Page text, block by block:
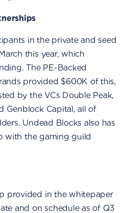
in the private and seed
this year, which
The PE-Backed
provided $600K of this,
by the VCs Double Peak,
Genblock Capital, all of
Undead Blocks also has
with the gaming guild
provided in the whitepaper
and on schedule as of Q3